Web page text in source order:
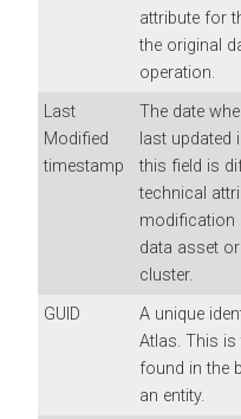
attribute for
the original
operation.
Last
Modified
timestamp
The date
last updated
this field is
technical
modification
data asset
cluster.
GUID
A unique
Atlas. This is
found in the
an entity.